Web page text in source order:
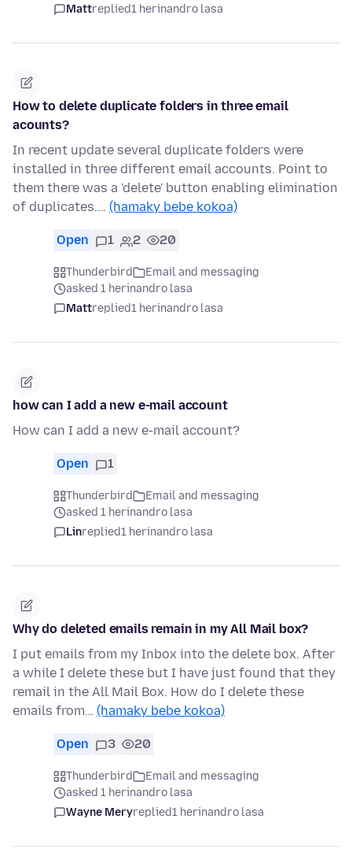
Mattreplied1 herinandro lasa
How to delete duplicate folders in three email
acounts?
In recent update several duplicate folders were
installed in three different email accounts. Point to
them there was a 'delete' button enabling elimination
of duplicates.… (hamaky bebe kokoa)
Open 1 2 20
Thunderbird
Email and messaging
asked 1 herinandro lasa
Mattreplied1 herinandro lasa
how can I add a new e-mail account
How can I add a new e-mail account?
Open 1
Thunderbird
Email and messaging
asked 1 herinandro lasa
Linreplied1 herinandro lasa
Why do deleted emails remain in my All Mail box?
I put emails from my Inbox into the delete box. After
a while I delete these but I have just found that they
remail in the All Mail Box. How do I delete these
emails from… (hamaky bebe kokoa)
Open 3 20
Thunderbird
Email and messaging
asked 1 herinandro lasa
Wayne Meryreplied1 herinandro lasa